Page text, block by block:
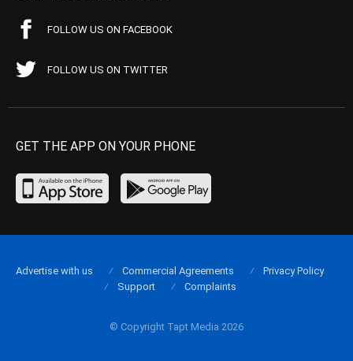
FOLLOW US ON FACEBOOK
FOLLOW US ON TWITTER
GET THE APP ON YOUR PHONE
© Copyright Tapt Media 2026
Advertise with us Commercial Agreements
Privacy Policy
Support
Complaints